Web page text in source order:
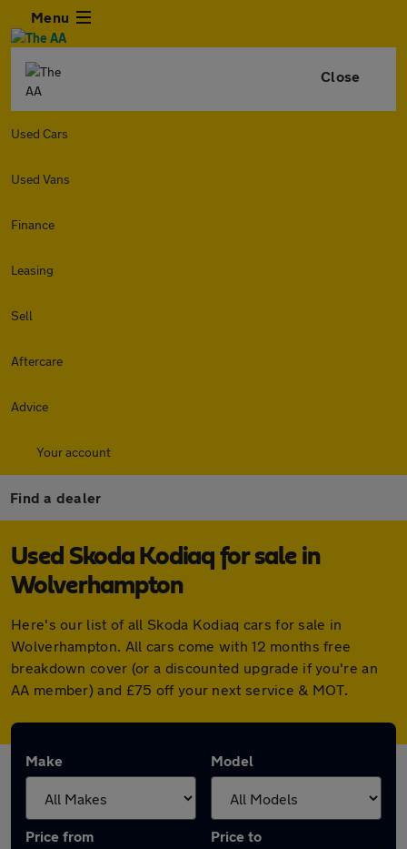
Menu
Close
Used Cars
Used Vans
Finance
Leasing
Sell
Aftercare
Advice
Your account
Find a dealer
Used Skoda Kodiaq for sale in
Wolverhampton
Here's our list of all Skoda Kodiaq cars for sale in
Wolverhampton. All cars come with 12 months free
breakdown cover (or a discounted upgrade if you're an
AA member) and £75 off your next service & MOT.
Make Model
Price from Price to